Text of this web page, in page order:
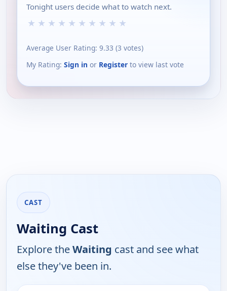
Tonight users decide what to watch next.
★ ★ ★ ★ ★ ★ ★ ★ ★ ★
Average User Rating: 9.33 (3 votes)
My Rating: Sign in or Register to view last vote
CAST
Waiting Cast
Explore theWaiting cast and see what
else they've been in.